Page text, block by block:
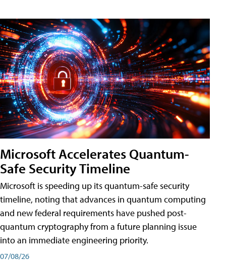
Microsoft Accelerates Quantum-
Safe Security Timeline
Microsoft is speeding up its quantum-safe security
timeline, noting that advances in quantum computing
and new federal requirements have pushed post-
quantum cryptography from a future planning issue
into an immediate engineering priority.
07/08/26